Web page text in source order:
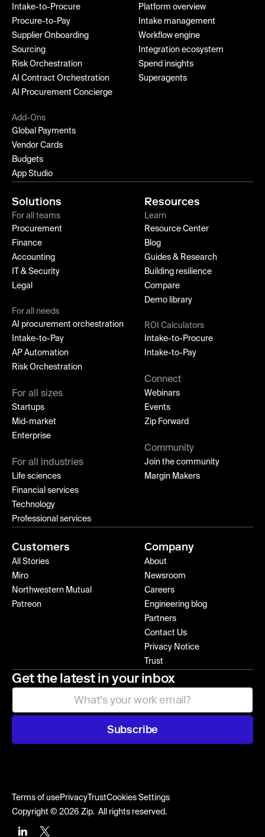
Intake-to-Procure
Procure-to-Pay
Supplier Onboarding
Sourcing
Risk Orchestration
AI Contract Orchestration
AI Procurement Concierge
Platform overview
Intake management
Workflow engine
Integration ecosystem
Spend insights
Superagents
Add-Ons
Global Payments
Vendor Cards
Budgets
App Studio
Solutions
For all teams
Procurement
Finance
Accounting
IT & Security
Legal
For all needs
AI procurement orchestration
Intake-to-Pay
AP Automation
Risk Orchestration
For all sizes
Startups
Mid-market
Enterprise
For all industries
Life sciences
Financial services
Technology
Professional services
Resources
Learn
Resource Center
Blog
Guides & Research
Building resilience
Compare
Demo library
ROI Calculators
Intake-to-Procure
Intake-to-Pay
Connect
Webinars
Events
Zip Forward
Community
Join the community
Margin Makers
Customers
All Stories
Miro
Northwestern Mutual
Patreon
Company
About
Newsroom
Careers
Engineering blog
Partners
Contact Us
Privacy Notice
Trust
Get the latest in your inbox
Subscribe
Terms of usePrivacyTrustCookies Settings
Copyright © 2026 Zip. All rights reserved.